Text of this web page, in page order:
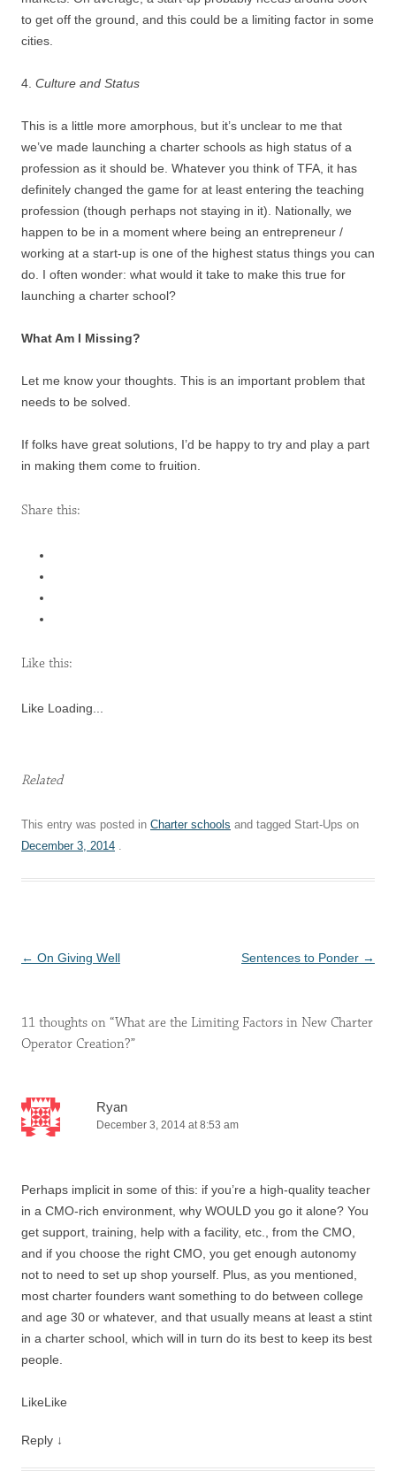
to get off the ground, and this could be a limiting factor in some
cities.
4. Culture and Status
This is a little more amorphous, but it’s unclear to me that
we’ve made launching a charter schools as high status of a
profession as it should be. Whatever you think of TFA, it has
definitely changed the game for at least entering the teaching
profession (though perhaps not staying in it). Nationally, we
happen to be in a moment where being an entrepreneur /
working at a start-up is one of the highest status things you can
do. I often wonder: what would it take to make this true for
launching a charter school?
What Am I Missing?
Let me know your thoughts. This is an important problem that
needs to be solved.
If folks have great solutions, I’d be happy to try and play a part
in making them come to fruition.
Share this:
Like this:
Like Loading...
Related
This entry was posted in Charter schools and tagged Start-Ups on
December 3, 2014 .
Post
← On Giving Well Sentences to Ponder →
11 thoughts on “What are the Limiting Factors in New Charter
Operator Creation?”
Ryan
December 3, 2014 at 8:53 am
Perhaps implicit in some of this: if you’re a high-quality teacher
in a CMO-rich environment, why WOULD you go it alone? You
get support, training, help with a facility, etc., from the CMO,
and if you choose the right CMO, you get enough autonomy
not to need to set up shop yourself. Plus, as you mentioned,
most charter founders want something to do between college
and age 30 or whatever, and that usually means at least a stint
in a charter school, which will in turn do its best to keep its best
people.
LikeLike
Reply ↓